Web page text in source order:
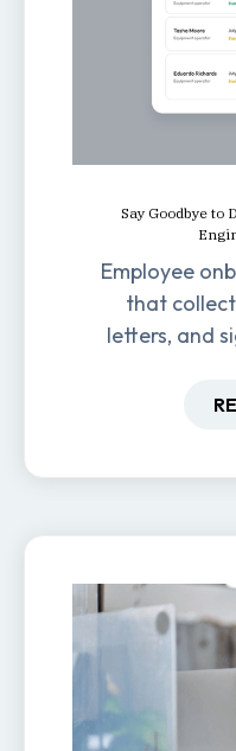
Say Goodbye to
Employee
that
letters, and